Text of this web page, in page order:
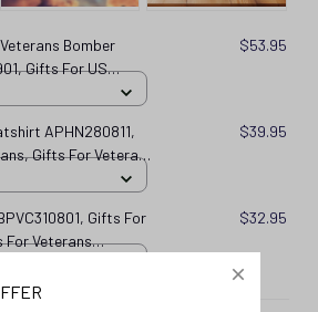
Bomber
Gifts For US
Veterans
$53.95
APHN280811,
Gifts For Veterans
$39.95
Gifts For
For Veterans
$32.95